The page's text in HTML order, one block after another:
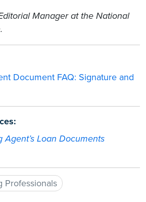
Manager at the National
Document FAQ: Signature and
Agent’s Loan Documents
Professionals